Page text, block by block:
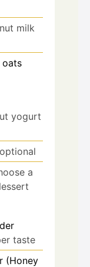
milk
oats
yogurt
optional
a
taste
(Honey